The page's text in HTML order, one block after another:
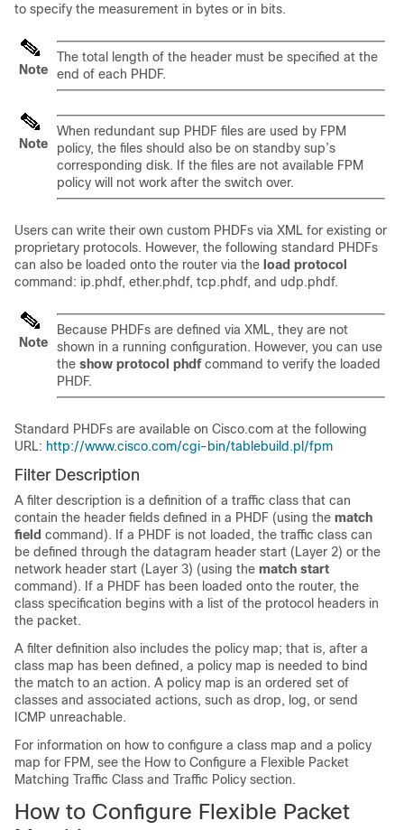
to specify the measurement in bytes or in bits.
Note
The total length of the header must be specified at the
end of each PHDF.
Note
When redundant sup PHDF files are used by FPM
policy, the files should also be on standby sup’s
corresponding disk. If the files are not available FPM
policy will not work after the switch over.
Users can write their own custom PHDFs via XML for existing or
proprietary protocols. However, the following standard PHDFs
can also be loaded onto the router via the load protocol
command: ip.phdf, ether.phdf, tcp.phdf, and udp.phdf.
Note
Because PHDFs are defined via XML, they are not
shown in a running configuration. However, you can use
the show protocol phdfcommand to verify the loaded
PHDF.
Standard PHDFs are available on Cisco.com at the following
URL: http://www.cisco.com/cgi-bin/tablebuild.pl/fpm
Filter Description
A filter description is a definition of a traffic class that can
contain the header fields defined in a PHDF (using the match
field command). If a PHDF is not loaded, the traffic class can
be defined through the datagram header start (Layer 2) or the
network header start (Layer 3) (using the match start
command). If a PHDF has been loaded onto the router, the
class specification begins with a list of the protocol headers in
the packet.
A filter definition also includes the policy map; that is, after a
class map has been defined, a policy map is needed to bind
the match to an action. A policy map is an ordered set of
classes and associated actions, such as drop, log, or send
ICMP unreachable.
For information on how to configure a class map and a policy
map for FPM, see the How to Configure a Flexible Packet
Matching Traffic Class and Traffic Policy section.
How to Configure Flexible Packet